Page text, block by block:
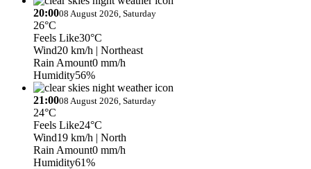
20:0008 August 2026, Saturday
26°C
Feels Like30°C
Wind20 km/h | Northeast
Rain Amount0 mm/h
Humidity56%
21:0008 August 2026, Saturday
24°C
Feels Like24°C
Wind19 km/h | North
Rain Amount0 mm/h
Humidity61%